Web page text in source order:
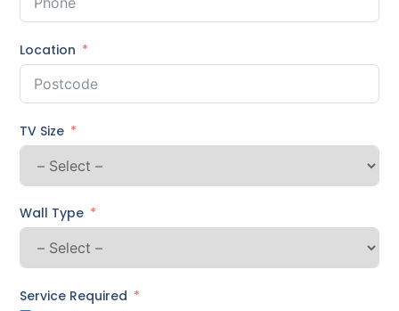
Location
TV Size
Wall Type
Service Required